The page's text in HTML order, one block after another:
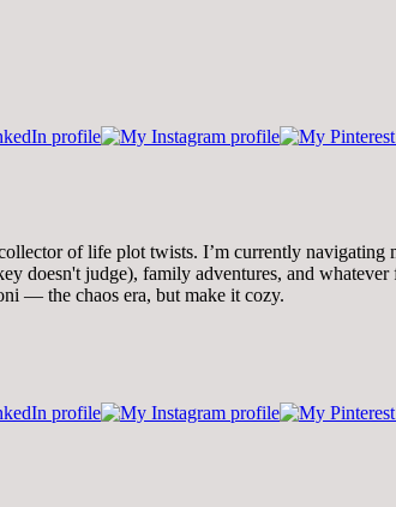
of life plot twists. I’m currently navigating
doesn't judge), family adventures, and
— the chaos era, but make it cozy.